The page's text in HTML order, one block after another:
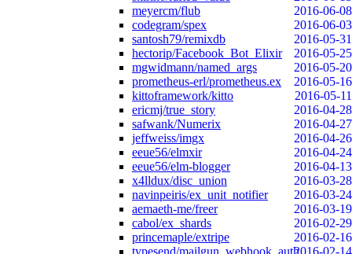
meyercm/flub
2016-06-08
codegram/spex
2016-06-03
santosh79/remixdb
2016-05-31
hectorip/Facebook_Bot_Elixir
2016-05-25
mgwidmann/named_args
2016-05-20
prometheus-erl/prometheus.ex
2016-05-16
kittoframework/kitto
2016-05-11
ericmj/true_story
2016-04-28
safwank/Numerix
2016-04-27
jeffweiss/imgx
2016-04-26
eeue56/elmxir
2016-04-24
eeue56/elm-blogger
2016-04-13
x4lldux/disc_union
2016-03-28
navinpeiris/ex_unit_notifier
2016-03-24
aemaeth-me/freer
2016-03-19
cabol/ex_shards
2016-02-29
princemaple/extripe
2016-02-16
typesend/mailgun_webhook_auth2016-02-14